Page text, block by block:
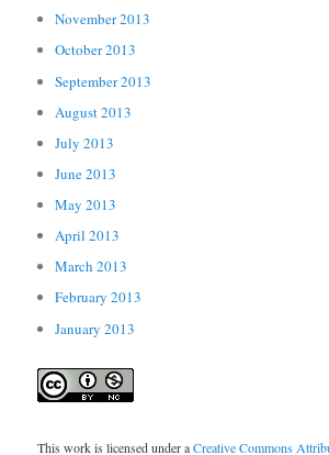
November 2013
October 2013
September 2013
August 2013
July 2013
June 2013
May 2013
April 2013
March 2013
February 2013
January 2013
This work is licensed under aCreative Commons